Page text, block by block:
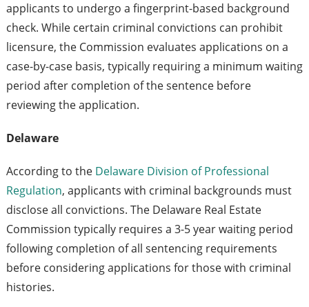
applicants to undergo a fingerprint-based background
check. While certain criminal convictions can prohibit
licensure, the Commission evaluates applications on a
case-by-case basis, typically requiring a minimum waiting
period after completion of the sentence before
reviewing the application.
Delaware
According to the Delaware Division of Professional
Regulation, applicants with criminal backgrounds must
disclose all convictions. The Delaware Real Estate
Commission typically requires a 3-5 year waiting period
following completion of all sentencing requirements
before considering applications for those with criminal
histories.